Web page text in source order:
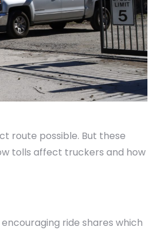
route possible. But these
tolls affect truckers and how
ride shares which